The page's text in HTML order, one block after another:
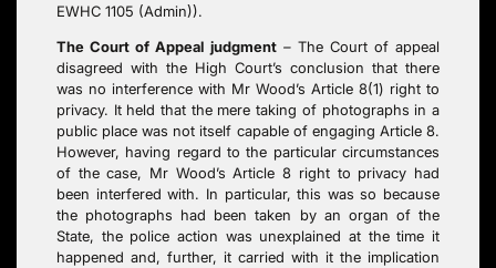
EWHC 1105 (Admin)).
The Court of Appeal judgment – The Court of appeal
disagreed with the High Court’s conclusion that there
was no interference with Mr Wood’s Article 8(1) right to
privacy. It held that the mere taking of photographs in a
public place was not itself capable of engaging Article 8.
However, having regard to the particular circumstances
of the case, Mr Wood’s Article 8 right to privacy had
been interfered with. In particular, this was so because
the photographs had been taken by an organ of the
State, the police action was unexplained at the time it
happened and, further, it carried with it the implication